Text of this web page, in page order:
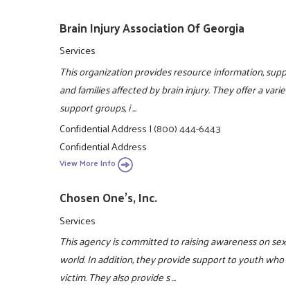
Brain Injury Association Of Georgia
Services
This organization provides resource information,
and families affected by brain injury. They offer a
support groups, i ...
Confidential Address|(800) 444-6443
Confidential Address
View More Info
Chosen One's, Inc.
Services
This agency is committed to raising awareness on
world. In addition, they provide support to youth
victim. They also provide s ...